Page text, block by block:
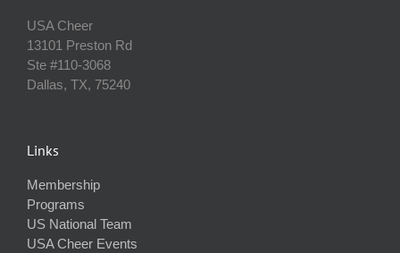
USA Cheer
13101 Preston Rd
Ste #110‐3068
Dallas, TX, 75240
Links
Membership
Programs
US National Team
USA Cheer Events